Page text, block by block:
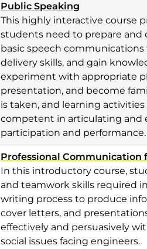
Public Speaking
This highly interactive course
students need to prepare and
basic speech communications
delivery skills, and gain
experiment with appropriate
presentation, and become
is taken, and learning
competent in articulating and
participation and performance.
Professional Communication
In this introductory course,
and teamwork skills required
writing process to produce
cover letters, and
effectively and persuasively
social issues facing engineers.